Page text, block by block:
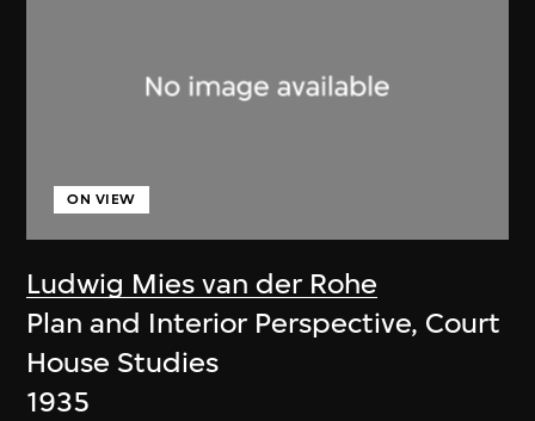
Ludwig Mies van der Rohe
ON VIEW
Plan and Interior Perspective, Court
House Studies
1935